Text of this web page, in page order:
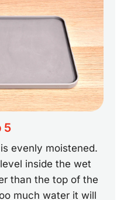
5
evenly moistened.
inside the wet
than the top of the
much water it will